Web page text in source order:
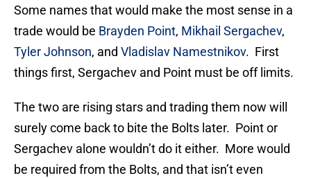
Some names that would make the most sense in a
trade would be Brayden Point, Mikhail Sergachev,
Tyler Johnson, and Vladislav Namestnikov. First
things first, Sergachev and Point must be off limits.
The two are rising stars and trading them now will
surely come back to bite the Bolts later. Point or
Sergachev alone wouldn’t do it either. More would
be required from the Bolts, and that isn’t even